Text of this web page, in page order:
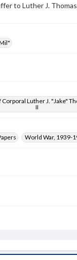
to Luther J.
Luther J. "Jake"
II
World War, 1939-